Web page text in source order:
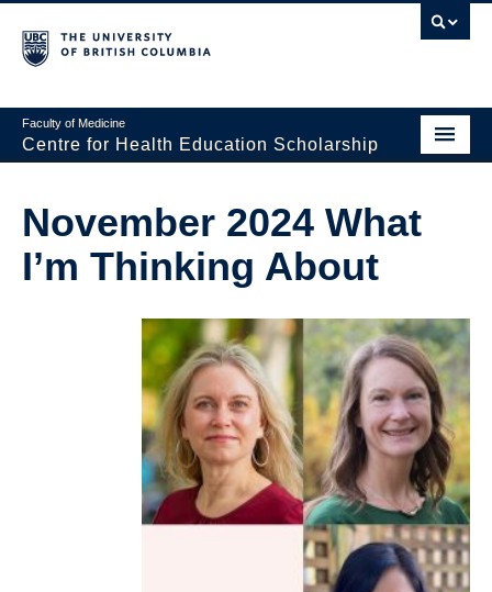
Faculty of Medicine
Centre for Health Education Scholarship
About CHES
Educational Programs
SUPPORT
November 2024 What
I’m Thinking About